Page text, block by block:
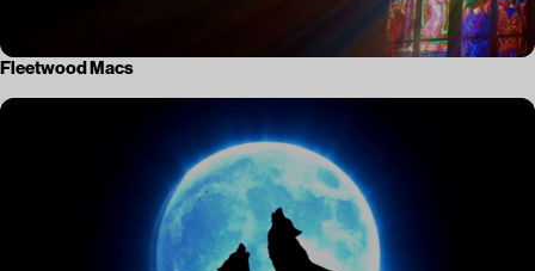
Fleetwood Macs